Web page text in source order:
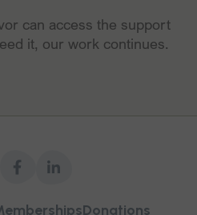
can access the support
it, our work continues.
Donations